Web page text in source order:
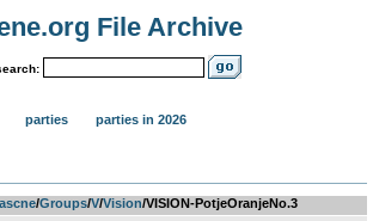
File Archive
parties parties in 2026
­/­Groups­/­V­/­Vision/VISION-PotjeOranjeNo.3